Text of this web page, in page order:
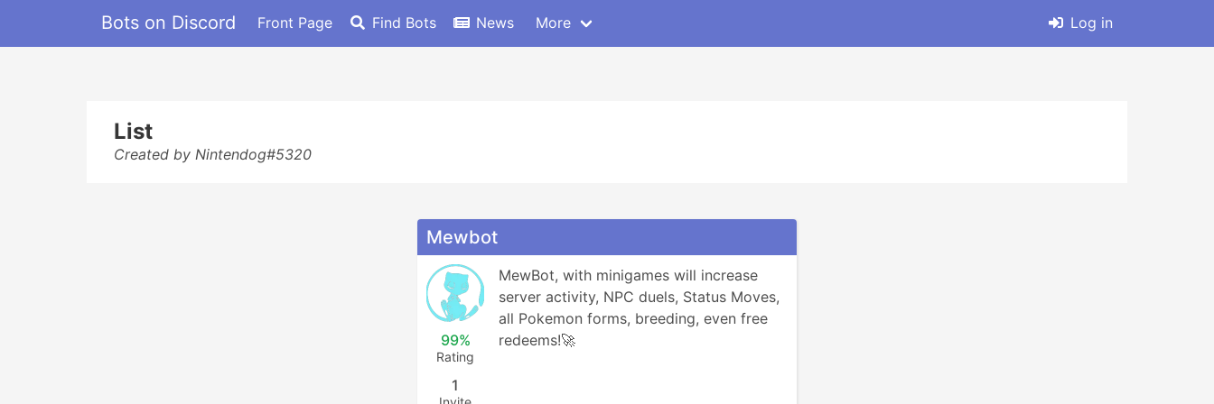
Bots on Discord Front Page Find Bots News More Log in
List
Created by Nintendog#5320
Mewbot
99%
Rating
1
MewBot, with minigames will increase
server activity, NPC duels, Status Moves,
all Pokemon forms, breeding, even free
redeems!🚀